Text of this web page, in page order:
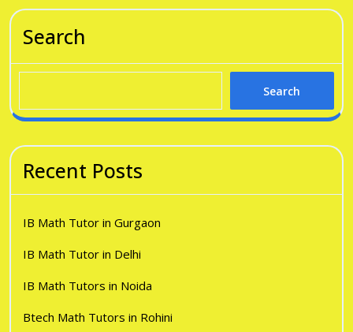
Search
Search
Recent Posts
IB Math Tutor in Gurgaon
IB Math Tutor in Delhi
IB Math Tutors in Noida
Btech Math Tutors in Rohini